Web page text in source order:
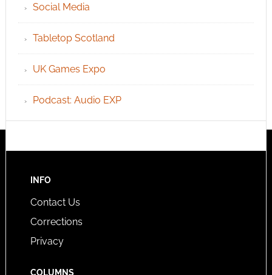
Social Media
Tabletop Scotland
UK Games Expo
Podcast: Audio EXP
INFO
Contact Us
Corrections
Privacy
COLUMNS